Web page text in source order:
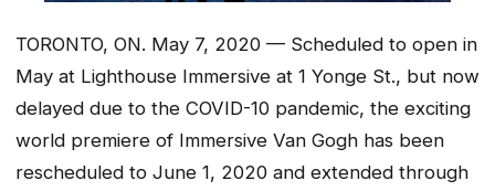
TORONTO, ON. May 7, 2020 — Scheduled to open in
May at Lighthouse Immersive at 1 Yonge St., but now
delayed due to the COVID-10 pandemic, the exciting
world premiere of Immersive Van Gogh has been
rescheduled to June 1, 2020 and extended through